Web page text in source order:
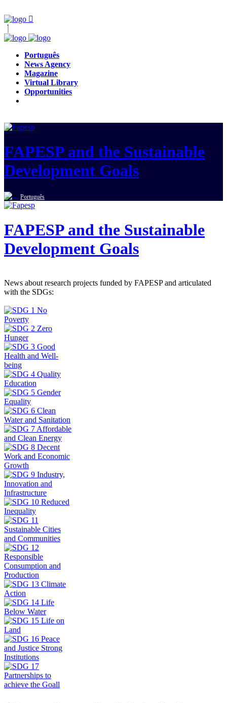
Português
News Agency
Magazine
Virtual Library
Opportunities
FAPESP and the Sustainable
Development Goals
Português
FAPESP and the Sustainable
Development Goals
News about research projects funded by FAPESP and articulated
with the SDGs: